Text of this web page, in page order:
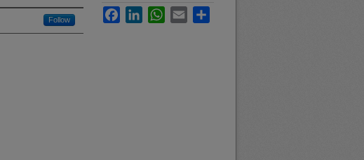
Follow
FacebookLinkedInWhatsApp
Email